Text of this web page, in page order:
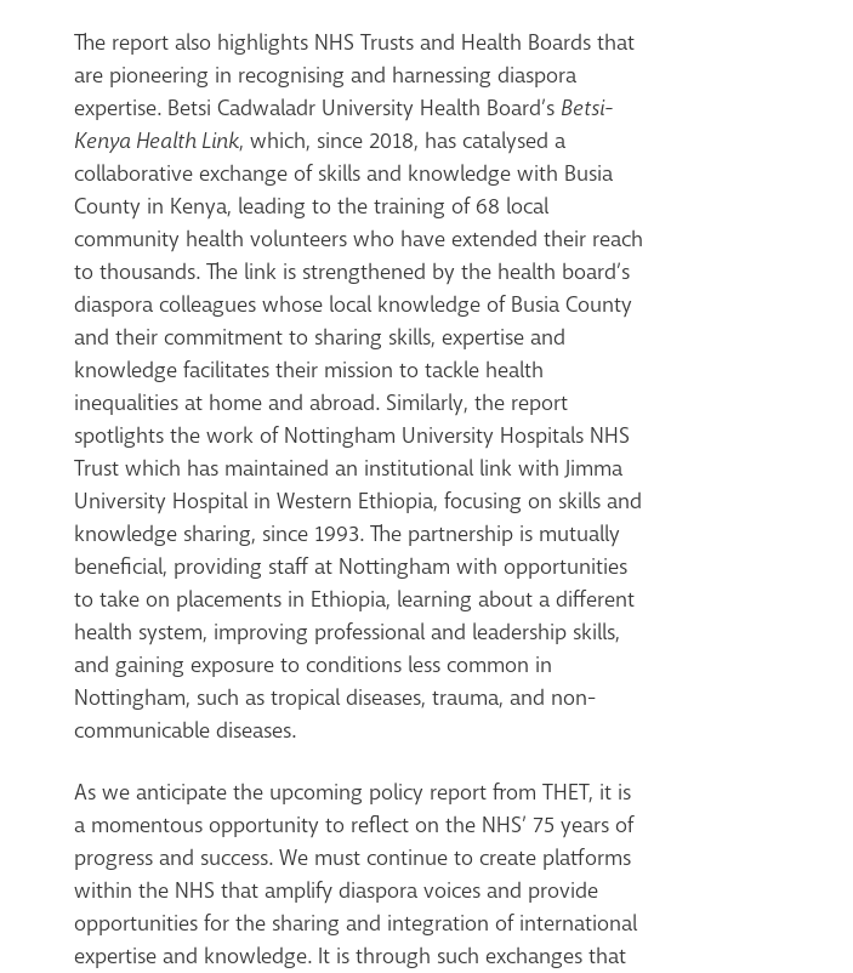
The report also highlights NHS Trusts and Health Boards that
are pioneering in recognising and harnessing diaspora
expertise. Betsi Cadwaladr University Health Board’s Betsi-
Kenya Health Link, which, since 2018, has catalysed a
collaborative exchange of skills and knowledge with Busia
County in Kenya, leading to the training of 68 local
community health volunteers who have extended their reach
to thousands. The link is strengthened by the health board’s
diaspora colleagues whose local knowledge of Busia County
and their commitment to sharing skills, expertise and
knowledge facilitates their mission to tackle health
inequalities at home and abroad. Similarly, the report
spotlights the work of Nottingham University Hospitals NHS
Trust which has maintained an institutional link with Jimma
University Hospital in Western Ethiopia, focusing on skills and
knowledge sharing, since 1993. The partnership is mutually
beneficial, providing staff at Nottingham with opportunities
to take on placements in Ethiopia, learning about a different
health system, improving professional and leadership skills,
and gaining exposure to conditions less common in
Nottingham, such as tropical diseases, trauma, and non-
communicable diseases.
As we anticipate the upcoming policy report from THET, it is
a momentous opportunity to reflect on the NHS’ 75 years of
progress and success. We must continue to create platforms
within the NHS that amplify diaspora voices and provide
opportunities for the sharing and integration of international
expertise and knowledge. It is through such exchanges that